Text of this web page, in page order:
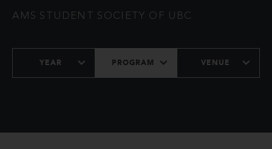
AMS STUDENT SOCIETY OF UBC
YEAR PROGRAM VENUE